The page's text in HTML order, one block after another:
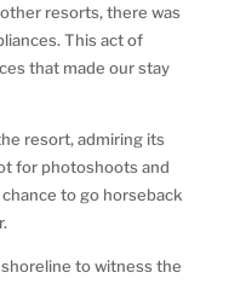
resorts, there was
This act of
that made our stay
resort, admiring its
for photoshoots and
to go horseback
to witness the